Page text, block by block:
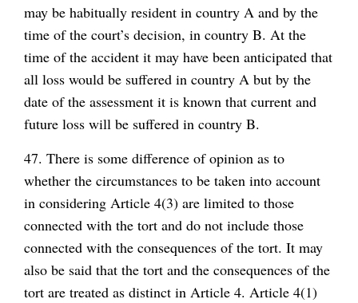
may be habitually resident in country A and by the
time of the court’s decision, in country B. At the
time of the accident it may have been anticipated that
all loss would be suffered in country A but by the
date of the assessment it is known that current and
future loss will be suffered in country B.
47. There is some difference of opinion as to
whether the circumstances to be taken into account
in considering Article 4(3) are limited to those
connected with the tort and do not include those
connected with the consequences of the tort. It may
also be said that the tort and the consequences of the
tort are treated as distinct in Article 4. Article 4(1)